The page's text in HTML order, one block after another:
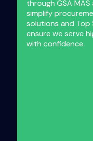
through GSA MAS
simplify
solutions and Top
ensure we serve
with confidence.